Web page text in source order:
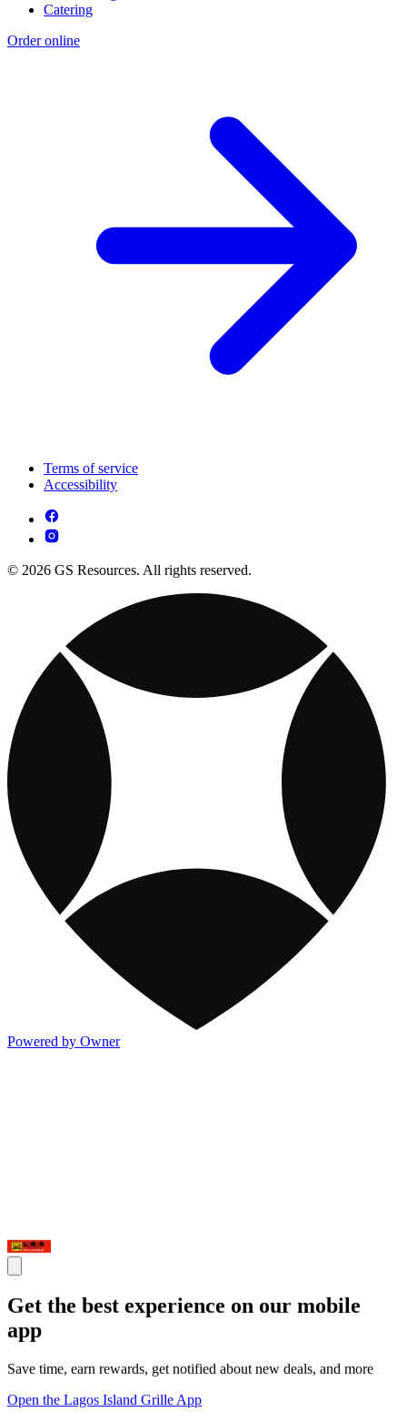
Catering
Order online
Terms of service
Accessibility
© 2026 GS Resources. All rights reserved.
Powered by Owner
Get the best experience on our mobile
app
Save time, earn rewards, get notified about new deals, and more
Open the Lagos Island Grille App